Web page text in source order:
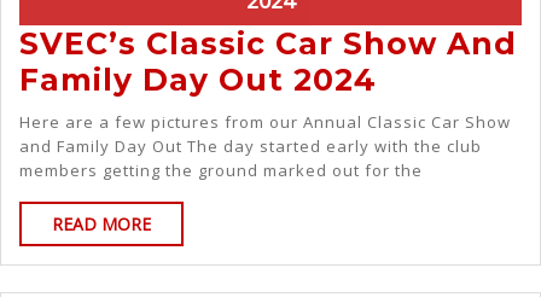
SVEC’s Classic Car Show And
Family Day Out 2024
Here are a few pictures from our Annual Classic Car Show
and Family Day Out The day started early with the club
members getting the ground marked out for the
READ MORE